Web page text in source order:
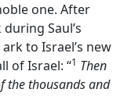
one. After
Saul’s
to Israel’s new
of Israel: “1 Then
the thousands and